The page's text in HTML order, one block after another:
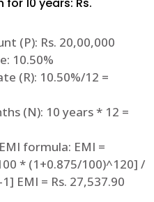
(P): Rs. 20,00,000
10.50%
(R): 10.50%/12 =
(N): 10 years * 12 =
formula: EMI =
* (1+0.875/100)^120] /
EMI = Rs. 27,537.90